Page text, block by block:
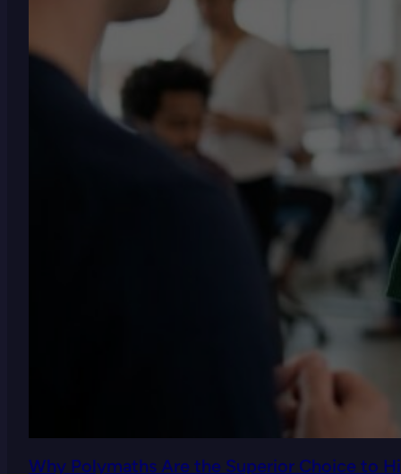
Why Polymaths Are the Superior Choice to